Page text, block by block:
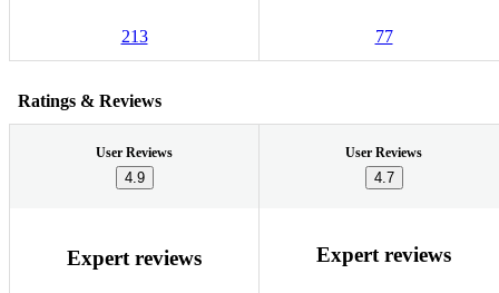
213 77
Ratings & Reviews
User Reviews
4.9
User Reviews
4.7
Expert reviews Expert reviews